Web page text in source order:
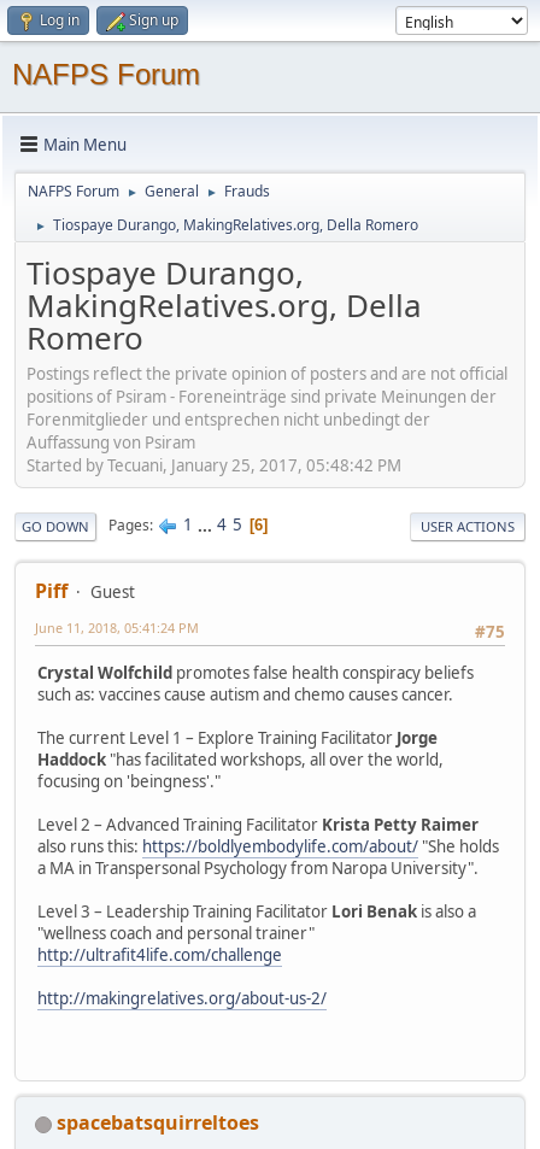
Log in Sign up
NAFPS Forum
Main Menu
NAFPS Forum ► General ► Frauds
► Tiospaye Durango, MakingRelatives.org, Della Romero
Tiospaye Durango,
MakingRelatives.org, Della
Romero
Postings reflect the private opinion of posters and are not official
positions of Psiram - Foreneinträge sind private Meinungen der
Forenmitglieder und entsprechen nicht unbedingt der
Auffassung von Psiram
Started by Tecuani, January 25, 2017, 05:48:42 PM
GO DOWN Pages 1 ... 4 5 6 USER ACTIONS
Piff
Guest
#75
June 11, 2018, 05:41:24 PM
Crystal Wolfchild promotes false health conspiracy beliefs
such as: vaccines cause autism and chemo causes cancer.
The current Level 1 – Explore Training Facilitator Jorge
Haddock "has facilitated workshops, all over the world,
focusing on 'beingness'."
Level 2 – Advanced Training Facilitator Krista Petty Raimer
also runs this: https://boldlyembodylife.com/about/ "She holds
a MA in Transpersonal Psychology from Naropa University".
Level 3 – Leadership Training Facilitator Lori Benak is also a
"wellness coach and personal trainer"
http://ultrafit4life.com/challenge
http://makingrelatives.org/about-us-2/
spacebatsquirreltoes